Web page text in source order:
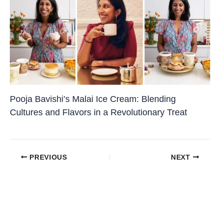
Pooja Bavishi’s Malai Ice Cream: Blending
Cultures and Flavors in a Revolutionary Treat
PREVIOUS NEXT